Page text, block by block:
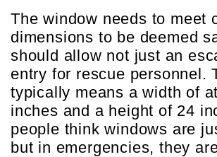
The window needs to meet
dimensions to be deemed
should allow not just an
entry for rescue personnel.
typically means a width of
inches and a height of 24
people think windows are
but in emergencies, they